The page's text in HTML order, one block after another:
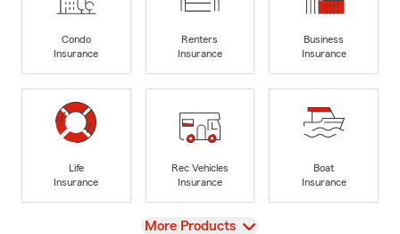
Condo
Insurance
Renters
Insurance
Business
Insurance
Life
Insurance
Rec Vehicles
Insurance
Boat
Insurance
View
More Products